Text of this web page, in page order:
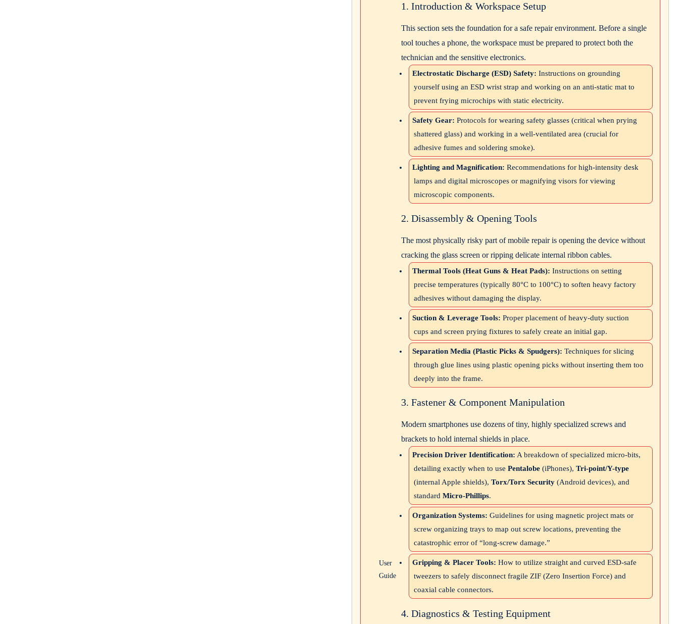
User
Guide
1. Introduction & Workspace Setup
This section sets the foundation for a safe repair environment. Before a single
tool touches a phone, the workspace must be prepared to protect both the
technician and the sensitive electronics.
Electrostatic Discharge (ESD) Safety: Instructions on grounding
yourself using an ESD wrist strap and working on an anti-static mat to
prevent frying microchips with static electricity.
Safety Gear: Protocols for wearing safety glasses (critical when prying
shattered glass) and working in a well-ventilated area (crucial for
adhesive fumes and soldering smoke).
Lighting and Magnification: Recommendations for high-intensity desk
lamps and digital microscopes or magnifying visors for viewing
microscopic components.
2. Disassembly & Opening Tools
The most physically risky part of mobile repair is opening the device without
cracking the glass screen or ripping delicate internal ribbon cables.
Thermal Tools (Heat Guns & Heat Pads): Instructions on setting
precise temperatures (typically 80°C to 100°C) to soften heavy factory
adhesives without damaging the display.
Suction & Leverage Tools: Proper placement of heavy-duty suction
cups and screen prying fixtures to safely create an initial gap.
Separation Media (Plastic Picks & Spudgers): Techniques for slicing
through glue lines using plastic opening picks without inserting them too
deeply into the frame.
3. Fastener & Component Manipulation
Modern smartphones use dozens of tiny, highly specialized screws and
brackets to hold internal shields in place.
Precision Driver Identification: A breakdown of specialized micro-bits,
detailing exactly when to use Pentalobe (iPhones), Tri-point/Y-type
(internal Apple shields), Torx/Torx Security (Android devices), and
standard Micro-Phillips.
Organization Systems: Guidelines for using magnetic project mats or
screw organizing trays to map out screw locations, preventing the
catastrophic error of “long-screw damage.”
Gripping & Placer Tools: How to utilize straight and curved ESD-safe
tweezers to safely disconnect fragile ZIF (Zero Insertion Force) and
coaxial cable connectors.
4. Diagnostics & Testing Equipment